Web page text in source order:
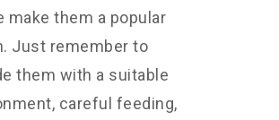
make them a popular
Just remember to
them with a suitable
careful feeding,